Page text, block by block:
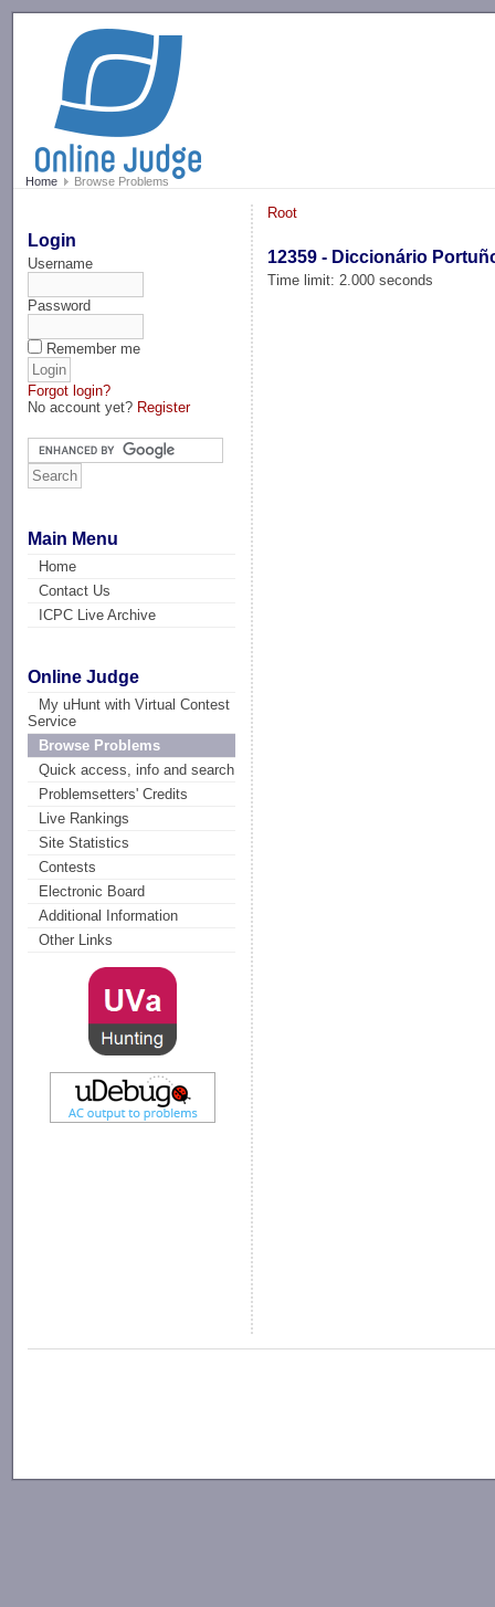
Home Browse Problems
Login
Username
Password
Remember me
Forgot login?
No account yet? Register
Main Menu
Home
Contact Us
ICPC Live Archive
Online Judge
My uHunt with Virtual Contest
Service
Browse Problems
Quick access, info and search
Problemsetters' Credits
Live Rankings
Site Statistics
Contests
Electronic Board
Additional Information
Other Links
Root
12359 - Diccionário
Time limit: 2.000 seconds